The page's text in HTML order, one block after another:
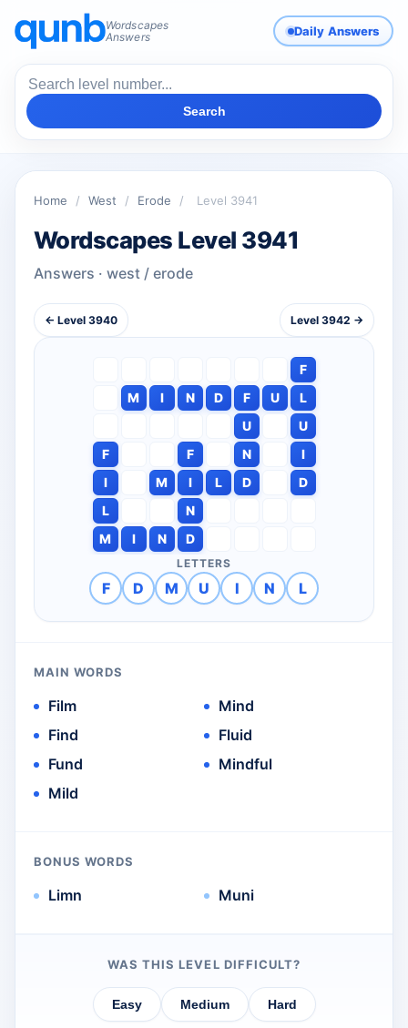
Wordscapes
Answers
Daily Answers
Search
Home / West / Erode / Level 3941
Wordscapes Level 3941
Answers · west / erode
← Level 3940 Level 3942 →
F
M
I N D F U
L
U
U
F
F N
I
I
M I L D
D
L
N
M
I N D
LETTERS
F D M U I N L
MAIN WORDS
Film
Find
Fund
Mild
Mind
Fluid
Mindful
BONUS WORDS
Limn Muni
WAS THIS LEVEL DIFFICULT?
Easy Medium Hard